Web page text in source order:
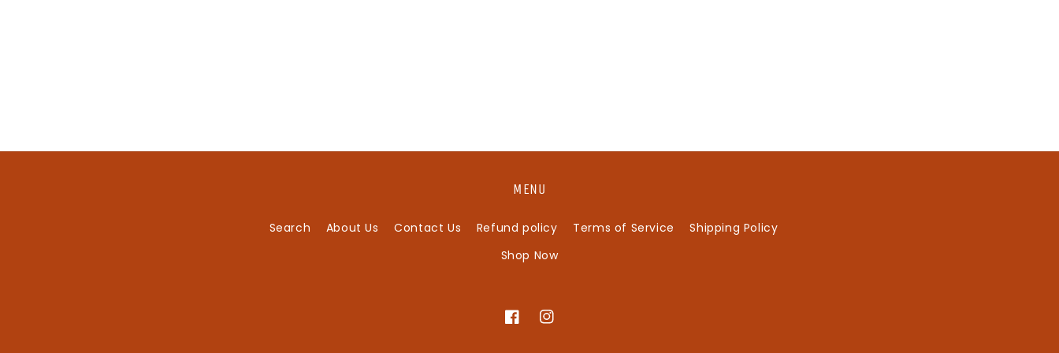
MENU
Search About Us Contact Us Refund policy Terms of Service
Shipping Policy
Shop Now
FacebookInstagram